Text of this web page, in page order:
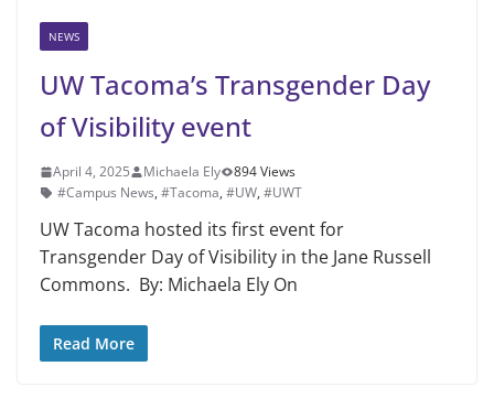
NEWS
UW Tacoma’s Transgender Day
of Visibility event
April 4, 2025 Michaela Ely
894 Views
#Campus News, #Tacoma, #UW, #UWT
UW Tacoma hosted its first event for
Transgender Day of Visibility in the Jane Russell
Commons. By: Michaela Ely On
Read More